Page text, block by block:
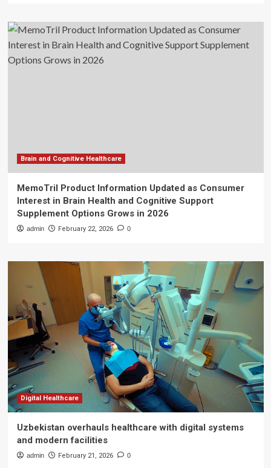
Brain and Cognitive Healthcare
MemoTril Product Information Updated as Consumer
Interest in Brain Health and Cognitive Support
Supplement Options Grows in 2026
admin February 22, 2026 0
Digital Healthcare
Uzbekistan overhauls healthcare with digital systems
and modern facilities
admin February 21, 2026 0